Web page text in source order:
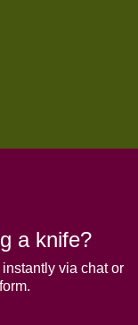
a knife?
via chat or